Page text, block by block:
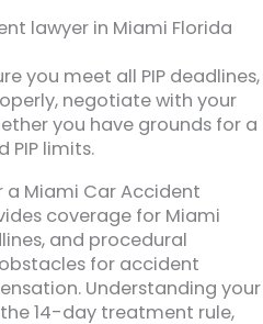
lawyer in Miami Florida
you meet all PIP deadlines,
negotiate with your
you have grounds for a
PIP limits.
a Miami Car Accident
coverage for Miami
and procedural
for accident
Understanding your
14-day treatment rule,